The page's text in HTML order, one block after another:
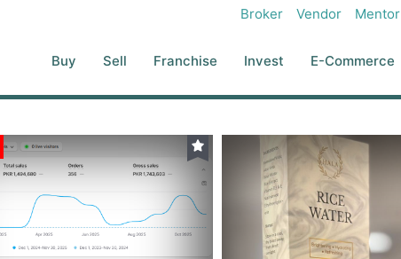
Broker Vendor Mentor
Buy Sell Franchise Invest E-Commerce